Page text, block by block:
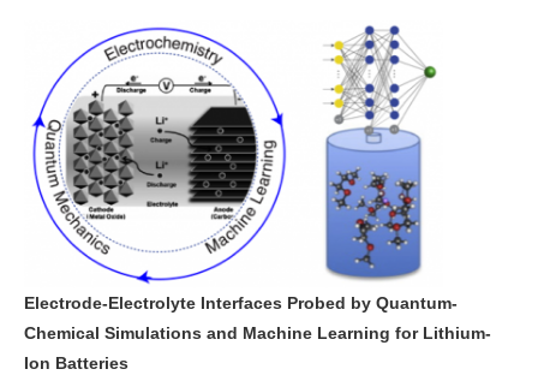
Electrode-Electrolyte Interfaces Probed by Quantum-
Chemical Simulations and Machine Learning for Lithium-
Ion Batteries